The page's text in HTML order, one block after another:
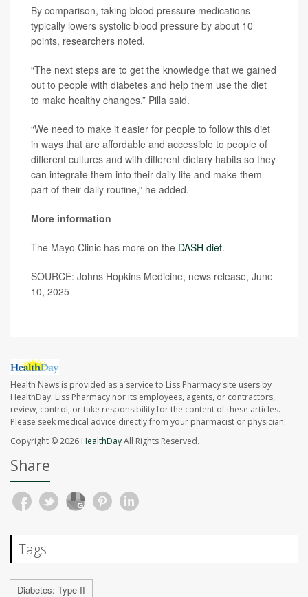
By comparison, taking blood pressure medications
typically lowers systolic blood pressure by about 10
points, researchers noted.
“The next steps are to get the knowledge that we gained
out to people with diabetes and help them use the diet
to make healthy changes,” Pilla said.
“We need to make it easier for people to follow this diet
in ways that are affordable and accessible to people of
different cultures and with different dietary habits so they
can integrate them into their daily life and make them
part of their daily routine,” he added.
More information
The Mayo Clinic has more on the DASH diet.
SOURCE: Johns Hopkins Medicine, news release, June
10, 2025
Health News is provided as a service to Liss Pharmacy site users by
HealthDay. Liss Pharmacy nor its employees, agents, or contractors,
review, control, or take responsibility for the content of these articles.
Please seek medical advice directly from your pharmacist or physician.
Copyright © 2026HealthDayAll Rights Reserved.
Share
Tags
Diabetes: Type II